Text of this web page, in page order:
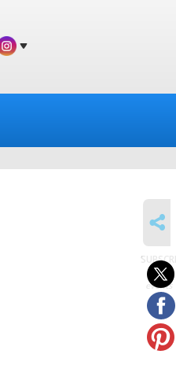
to
events